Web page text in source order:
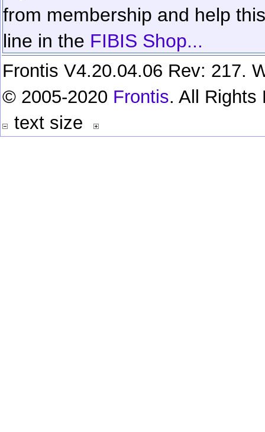
from membership and help
line in the FIBIS Shop...
Frontis V4.20.04.06 Rev: 217.
© 2005-2020 Frontis. All Rights
text size